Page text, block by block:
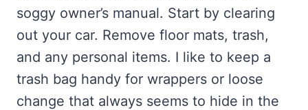
soggy owner’s manual. Start by clearing
out your car. Remove floor mats, trash,
and any personal items. I like to keep a
trash bag handy for wrappers or loose
change that always seems to hide in the